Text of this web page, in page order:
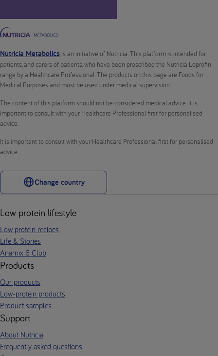
Nutricia Metabolics is an initiative of Nutricia. This platform is intended for
patients, and carers of patients, who have been prescribed the Nutricia Loprofin
range by a Healthcare Professional. The products on this page are Foods for
Medical Purposes and must be used under medical supervision.
The content of this platform should not be considered medical advice. It is
important to consult with your Healthcare Professional first for personalised
advice.
It is important to consult with your Healthcare Professional first for personalised
advice.
Change country
Low protein lifestyle
Low protein recipes
Life & Stories
Anamix 6 Club
Products
Our products
Low-protein products
Product samples
Support
About Nutricia
Frequently asked questions